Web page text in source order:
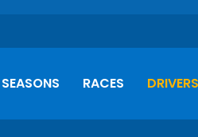
SEASONS RACES DRIVERS